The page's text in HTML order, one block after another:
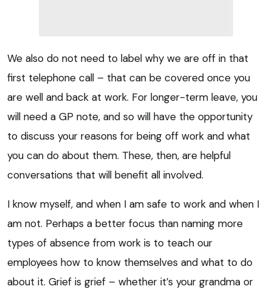
We also do not need to label why we are off in that
first telephone call – that can be covered once you
are well and back at work. For longer-term leave, you
will need a GP note, and so will have the opportunity
to discuss your reasons for being off work and what
you can do about them. These, then, are helpful
conversations that will benefit all involved.
I know myself, and when I am safe to work and when I
am not. Perhaps a better focus than naming more
types of absence from work is to teach our
employees how to know themselves and what to do
about it. Grief is grief – whether it’s your grandma or